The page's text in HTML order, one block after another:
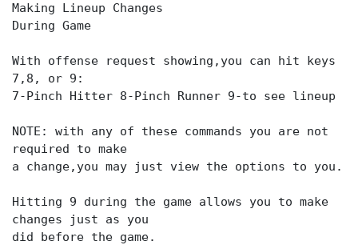
Making Lineup Changes
During Game
With offense request showing,you can hit keys
7,8, or 9:
7-Pinch Hitter 8-Pinch Runner 9-to see lineup
NOTE: with any of these commands you are not
required to make
a change,you may just view the options to you.
Hitting 9 during the game allows you to make
changes just as you
did before the game.